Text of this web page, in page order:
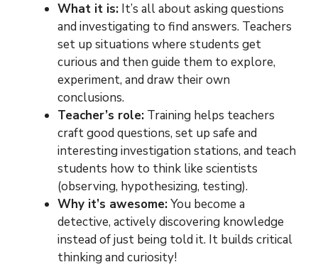
What it is: It’s all about asking questions
and investigating to find answers. Teachers
set up situations where students get
curious and then guide them to explore,
experiment, and draw their own
conclusions.
Teacher’s role: Training helps teachers
craft good questions, set up safe and
interesting investigation stations, and teach
students how to think like scientists
(observing, hypothesizing, testing).
Why it’s awesome:You become a
detective, actively discovering knowledge
instead of just being told it. It builds critical
thinking and curiosity!